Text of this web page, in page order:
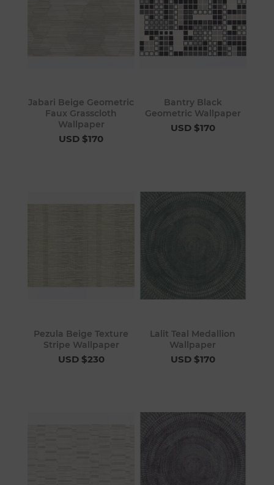
Jabari Beige Geometric
Faux Grasscloth
Wallpaper
USD $170
Bantry Black
Geometric Wallpaper
USD $170
Pezula Beige Texture
Stripe Wallpaper
USD $230
Lalit Teal Medallion
Wallpaper
USD $170